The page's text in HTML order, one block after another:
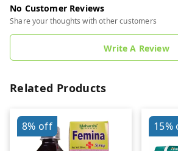
No Customer Reviews
Share your thoughts with other customers
Write A Review
Related Products
8% off 15%